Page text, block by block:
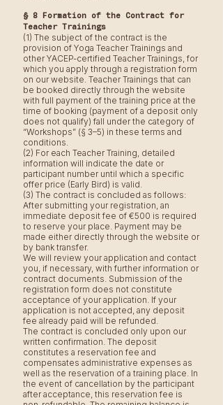
§ 8 Formation of the Contract for
Teacher Trainings
(1) The subject of the contract is the
provision of Yoga Teacher Trainings and
other YACEP-certified Teacher Trainings, for
which you apply through a registration form
on our website. Teacher Trainings that can
be booked directly through the website
with full payment of the training price at the
time of booking (payment of a deposit only
does not qualify) fall under the category of
“Workshops” (§ 3–5) in these terms and
conditions.
(2) For each Teacher Training, detailed
information will indicate the date or
participant number until which a specific
offer price (Early Bird) is valid.
(3) The contract is concluded as follows:
After submitting your registration, an
immediate deposit fee of €500 is required
to reserve your place. Payment may be
made either directly through the website or
by bank transfer.
We will review your application and contact
you, if necessary, with further information or
contract documents. Submission of the
registration form does not constitute
acceptance of your application. If your
application is not accepted, any deposit
fee already paid will be refunded.
The contract is concluded only upon our
written confirmation. The deposit
constitutes a reservation fee and
compensates administrative expenses as
well as the reservation of a training place. In
the event of cancellation by the participant
after acceptance, this reservation fee is